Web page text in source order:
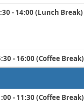
- 14:00 (Lunch Break)
- 16:00​ (Coffee Break)
- 11:30​​ (Coffee Break)